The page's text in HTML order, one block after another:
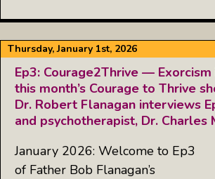
Thursday, January 1st, 2026
Ep3: Courage2Thrive —
this month’s Courage to Thrive
Dr. Robert Flanagan interviews
and psychotherapist, Dr. Charles
January 2026: Welcome to Ep3
of Father Bob Flanagan’s